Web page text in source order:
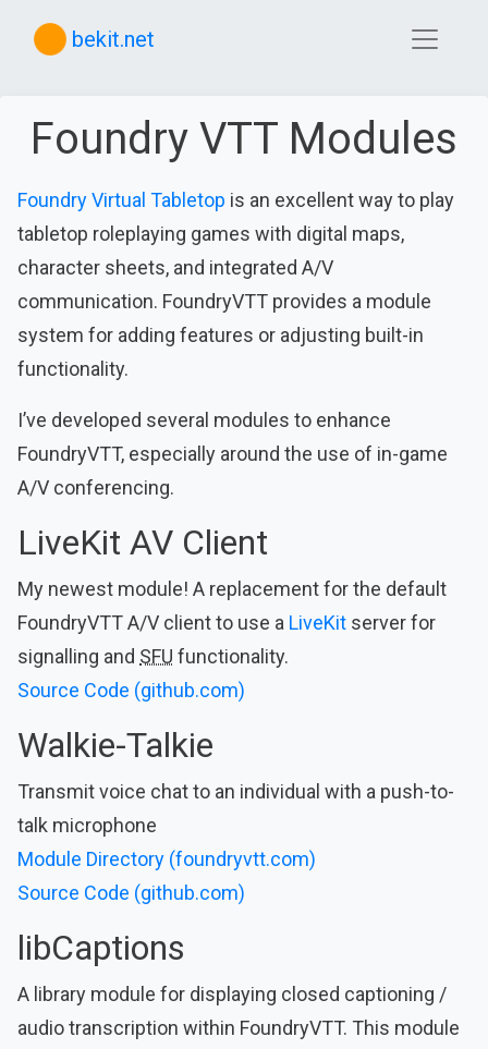
bekit.net
Foundry VTT Modules
Foundry Virtual Tabletop is an excellent way to play
tabletop roleplaying games with digital maps,
character sheets, and integrated A/V
communication. FoundryVTT provides a module
system for adding features or adjusting built-in
functionality.
I’ve developed several modules to enhance
FoundryVTT, especially around the use of in-game
A/V conferencing.
LiveKit AV Client
My newest module! A replacement for the default
FoundryVTT A/V client to use a LiveKit server for
signalling and SFU functionality.
Source Code (github.com)
Walkie-Talkie
Transmit voice chat to an individual with a push-to-
talk microphone
Module Directory (foundryvtt.com)
Source Code (github.com)
libCaptions
A library module for displaying closed captioning /
audio transcription within FoundryVTT. This module